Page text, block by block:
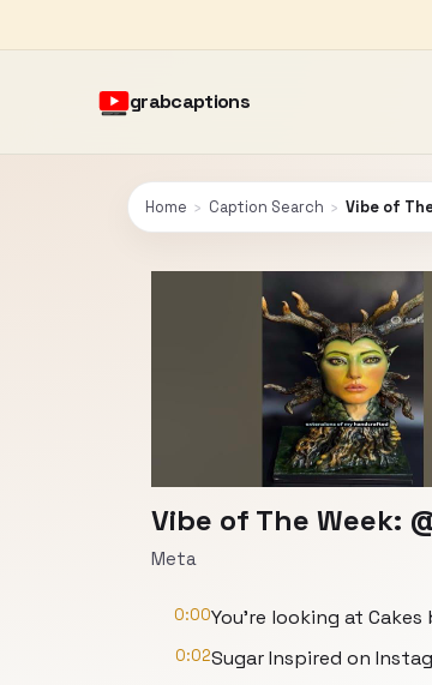
grabcaptions
Home › Caption Search › Vibe of
Vibe of The Week:
Meta
0:00You're looking at Cakes
0:02Sugar Inspired on